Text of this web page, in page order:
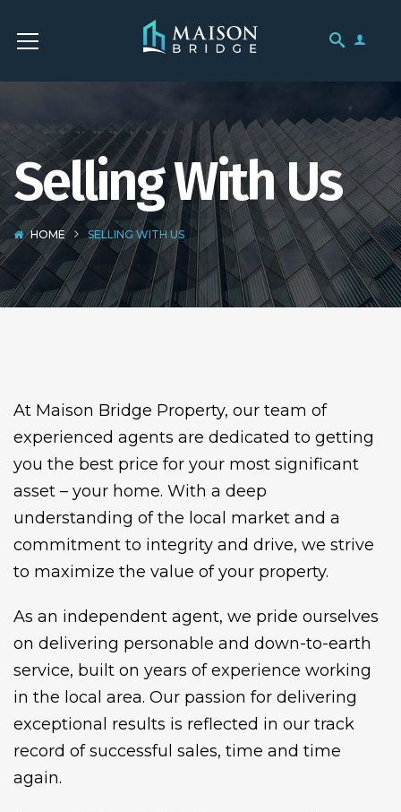
Selling With Us
HOME SELLING WITH US
At Maison Bridge Property, our team of
experienced agents are dedicated to getting
you the best price for your most significant
asset – your home. With a deep
understanding of the local market and a
commitment to integrity and drive, we strive
to maximize the value of your property.
As an independent agent, we pride ourselves
on delivering personable and down-to-earth
service, built on years of experience working
in the local area. Our passion for delivering
exceptional results is reflected in our track
record of successful sales, time and time
again.